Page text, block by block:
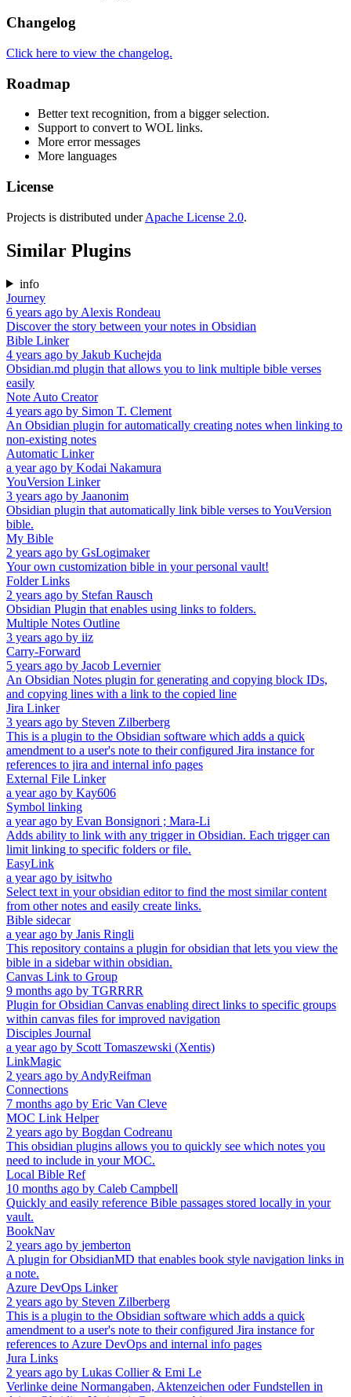
Changelog
Click here to view the changelog.
Roadmap
Better text recognition, from a bigger selection.
Support to convert to WOL links.
More error messages
More languages
License
Projects is distributed underApache License 2.0.
Similar Plugins
info
Journey
6 years ago by Alexis Rondeau
Discover the story between your notes in Obsidian
Bible Linker
4 years ago by Jakub Kuchejda
Obsidian.md plugin that allows you to link multiple bible verses
easily
Note Auto Creator
4 years ago by Simon T. Clement
An Obsidian plugin for automatically creating notes when linking to
non-existing notes
Automatic Linker
a year ago by Kodai Nakamura
YouVersion Linker
3 years ago by Jaanonim
Obsidian plugin that automatically link bible verses to YouVersion
bible.
My Bible
2 years ago by GsLogimaker
Your own customization bible in your personal vault!
Folder Links
2 years ago by Stefan Rausch
Obsidian Plugin that enables using links to folders.
Multiple Notes Outline
3 years ago by iiz
Carry-Forward
5 years ago by Jacob Levernier
An Obsidian Notes plugin for generating and copying block IDs,
and copying lines with a link to the copied line
Jira Linker
3 years ago by Steven Zilberberg
This is a plugin to the Obsidian software which adds a quick
amendment to a user's note to their configured Jira instance for
references to jira and internal info pages
External File Linker
a year ago by Kay606
Symbol linking
a year ago by Evan Bonsignori ; Mara-Li
Adds ability to link with any trigger in Obsidian. Each trigger can
limit linking to specific folders or file.
EasyLink
a year ago by isitwho
Select text in your obsidian editor to find the most similar content
from other notes and easily create links.
Bible sidecar
a year ago by Janis Ringli
This repository contains a plugin for obsidian that lets you view the
bible in a sidebar within obsidian.
Canvas Link to Group
9 months ago by TGRRRR
Plugin for Obsidian Canvas enabling direct links to specific groups
within canvas files for improved navigation
Disciples Journal
a year ago by Scott Tomaszewski (Xentis)
LinkMagic
2 years ago by AndyReifman
Connections
7 months ago by Eric Van Cleve
MOC Link Helper
2 years ago by Bogdan Codreanu
This obsidian plugins allows you to quickly see which notes you
need to include in your MOC.
Local Bible Ref
10 months ago by Caleb Campbell
Quickly and easily reference Bible passages stored locally in your
vault.
BookNav
2 years ago by jemberton
A plugin for ObsidianMD that enables book style navigation links in
a note.
Azure DevOps Linker
2 years ago by Steven Zilberberg
This is a plugin to the Obsidian software which adds a quick
amendment to a user's note to their configured Jira instance for
references to Azure DevOps and internal info pages
Jura Links
2 years ago by Lukas Collier & Emi Le
Verlinke deine Normangaben, Aktenzeichen oder Fundstellen in